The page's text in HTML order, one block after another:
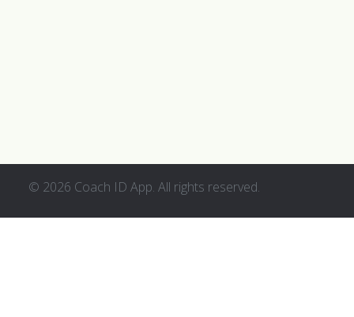
© 2026 Coach ID App. All rights reserved.